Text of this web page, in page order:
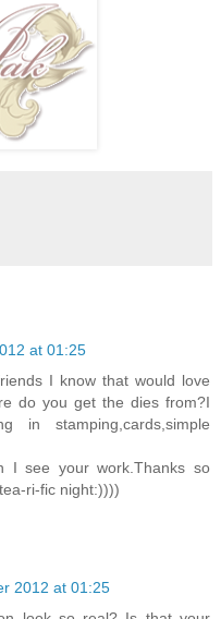
at 01:25
I know that would love
do you get the dies from?I
in stamping,cards,simple
I see your work.Thanks so
ri-fic night:))))
2012 at 01:25